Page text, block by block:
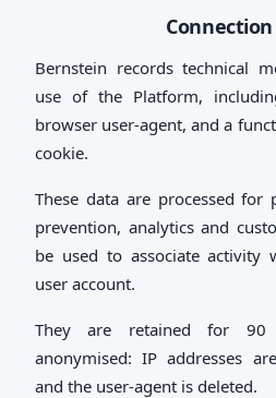
Bernstein records technical
use of the Platform,
browser user-agent, and a
cookie.
These data are processed for
prevention, analytics and
be used to associate activity
user account.
They are retained for
anonymised: IP addresses
and the user-agent is deleted.